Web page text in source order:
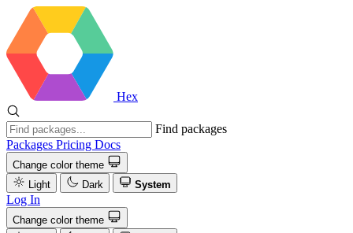
Hex
Find packages
Packages Pricing Docs
Change color theme
Light
Dark System
Log In
Change color theme